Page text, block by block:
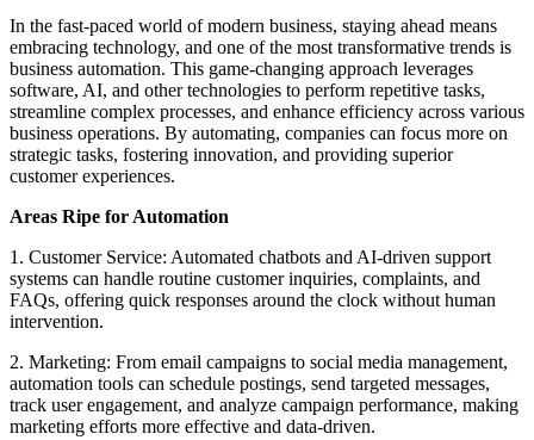
In the fast-paced world of modern business, staying ahead means
embracing technology, and one of the most transformative trends is
business automation. This game-changing approach leverages
software, AI, and other technologies to perform repetitive tasks,
streamline complex processes, and enhance efficiency across various
business operations. By automating, companies can focus more on
strategic tasks, fostering innovation, and providing superior
customer experiences.
Areas Ripe for Automation
1. Customer Service: Automated chatbots and AI-driven support
systems can handle routine customer inquiries, complaints, and
FAQs, offering quick responses around the clock without human
intervention.
2. Marketing: From email campaigns to social media management,
automation tools can schedule postings, send targeted messages,
track user engagement, and analyze campaign performance, making
marketing efforts more effective and data-driven.